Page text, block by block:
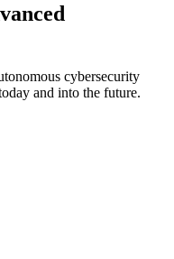
cybersecurity
and into the future.